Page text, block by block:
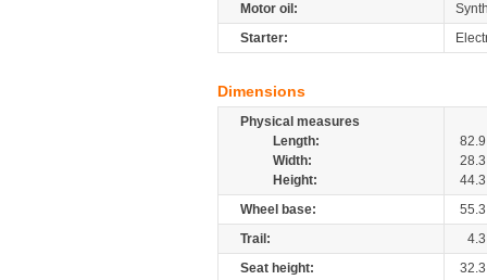
Motor oil:
Starter:
Dimensions
Physical measures
Length:
82.9
Width:
28.3
Height:
44.3
Wheel base:
55.3
Trail:
4.3
Seat height:
32.3